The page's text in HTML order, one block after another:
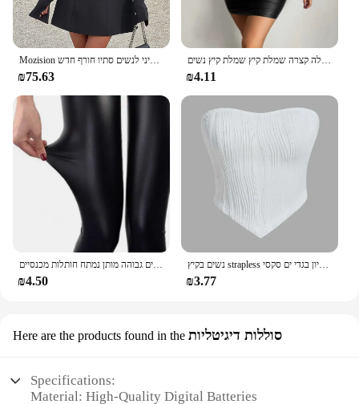
Mozision ארוך שרוול ארוך ללא גב סקסית שמלת מיני לנשים סתיו חורף חדש o הצוואר גבוה מותניים-קו מסיבה
₪75.63
נשים בקיץ מסיבת סקסי מסיבה סטרפלס גוף רזה חבילת שחור ירך מועדון מסיבת מיני שמלה קצרה שמלת קיץ שמלת קיץ נשים
₪4.11
נשים מכנסיים האופנה פו עור סקיני מכנסיים גבוהה מותן נמתח חותלות מכנסיים Slim סקסי המפלגה מועדון מכנסיים Clothings 2020
₪4.50
נשים בקיץ strapless יבול צינור עליון בגדי ים סקסי y2k ללא שרוולים את הכתף טנק העליון העליון 2024
₪3.77
Here are the products found in the סוללות דיגיטליות
Specifications:
Material: High-Quality Digital Batteries